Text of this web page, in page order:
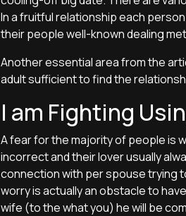
In a fruitful relationship each
their people well-known dealing
Another essential area from the
adult sufficient to find the
I am Fighting
A fear for the majority of people is
incorrect and their lover usually
connection with per spouse trying
worry is actually an obstacle to
wife (to the what you) he will be